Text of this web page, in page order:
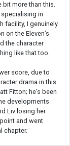
bit more than this.
in
facility, I genuinely
on the Eleven’s
the character
like that too.
score, due to
drama in this
Fitton; he’s been
developments
Liv losing her
and went
chapter.